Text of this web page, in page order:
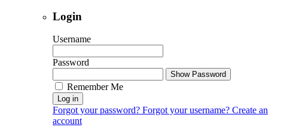
Login
Username
Password
Show Password
Remember Me
Log in
Forgot your password? Forgot your username? Create an
account